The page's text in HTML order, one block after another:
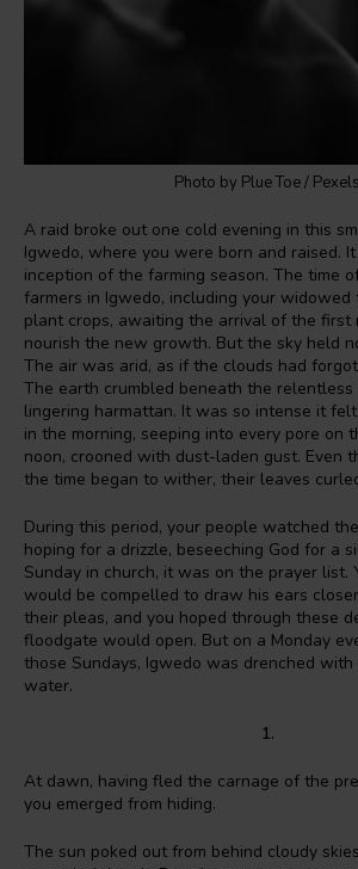
Photo by Plue Toe / Pexels
A raid broke out one cold evening in this
Igwedo, where you were born and raised.
inception of the farming season. The time
farmers in Igwedo, including your
plant crops, awaiting the arrival of the first
nourish the new growth. But the sky held
The air was arid, as if the clouds had
The earth crumbled beneath the
lingering harmattan. It was so intense it
in the morning, seeping into every pore on
noon, crooned with dust-laden gust. Even
the time began to wither, their leaves
During this period, your people watched
hoping for a drizzle, beseeching God for a
Sunday in church, it was on the prayer list.
would be compelled to draw his ears
their pleas, and you hoped through these
floodgate would open. But on a Monday
those Sundays, Igwedo was drenched
water.
1.
At dawn, having fled the carnage of the
you emerged from hiding.
The sun poked out from behind cloudy